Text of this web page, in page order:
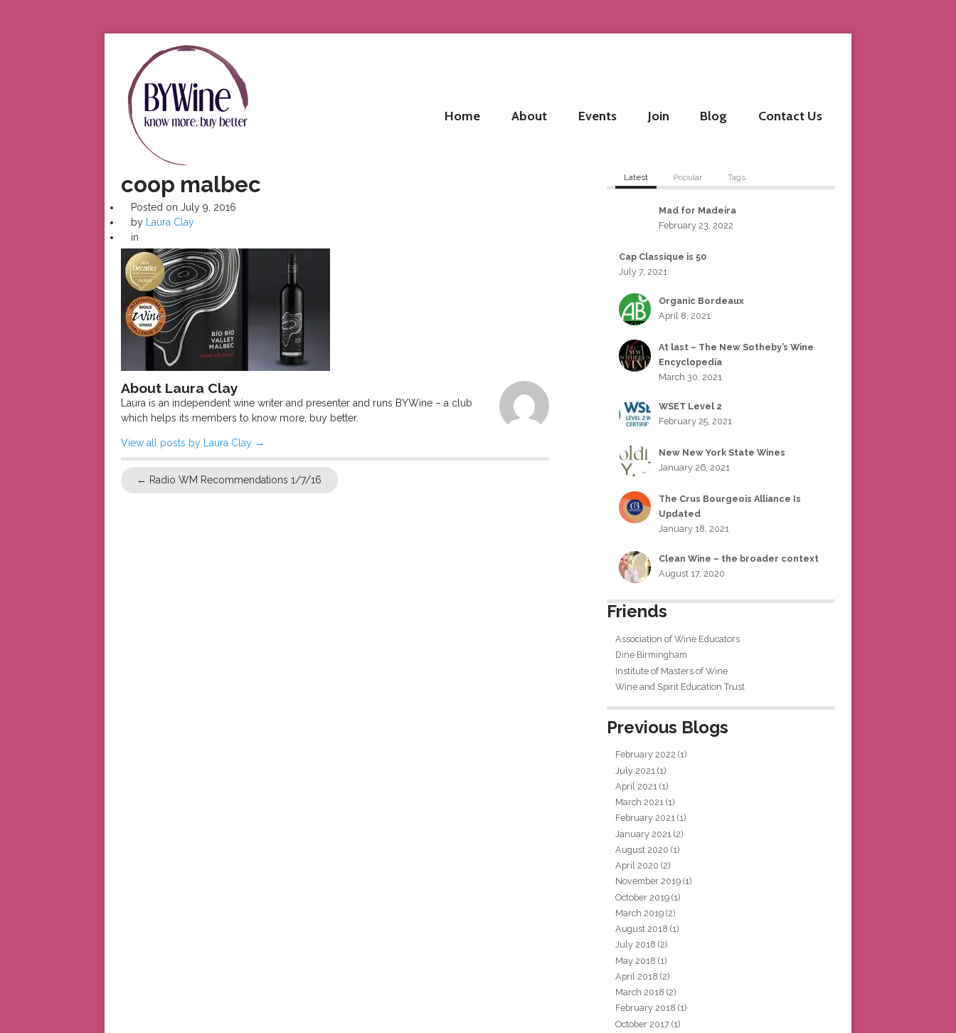
Home About Events Join Blog Contact Us
coop malbec
Posted on July 9, 2016
by
Laura Clay
in
About Laura Clay
Laura is an independent wine writer and presenter and runs BYWine – a club
which helps its members to know more, buy better.
View all posts by Laura Clay →
← Radio WM Recommendations 1/7/16
Latest Popular Tags
Mad for Madeira
February 23, 2022
Cap Classique is 50
July 7, 2021
Organic Bordeaux
April 8, 2021
At last – The New Sotheby’s Wine
Encyclopedia
March 30, 2021
WSET Level 2
February 25, 2021
New New York State Wines
January 26, 2021
The Crus Bourgeois Alliance Is
Updated
January 18, 2021
Clean Wine – the broader context
August 17, 2020
Friends
Association of Wine Educators
Dine Birmingham
Institute of Masters of Wine
Wine and Spirit Education Trust
Previous Blogs
February 2022 (1)
July 2021 (1)
April 2021 (1)
March 2021 (1)
February 2021 (1)
January 2021 (2)
August 2020 (1)
April 2020 (2)
November 2019 (1)
October 2019 (1)
March 2019 (2)
August 2018 (1)
July 2018 (2)
May 2018 (1)
April 2018 (2)
March 2018 (2)
February 2018 (1)
October 2017 (1)